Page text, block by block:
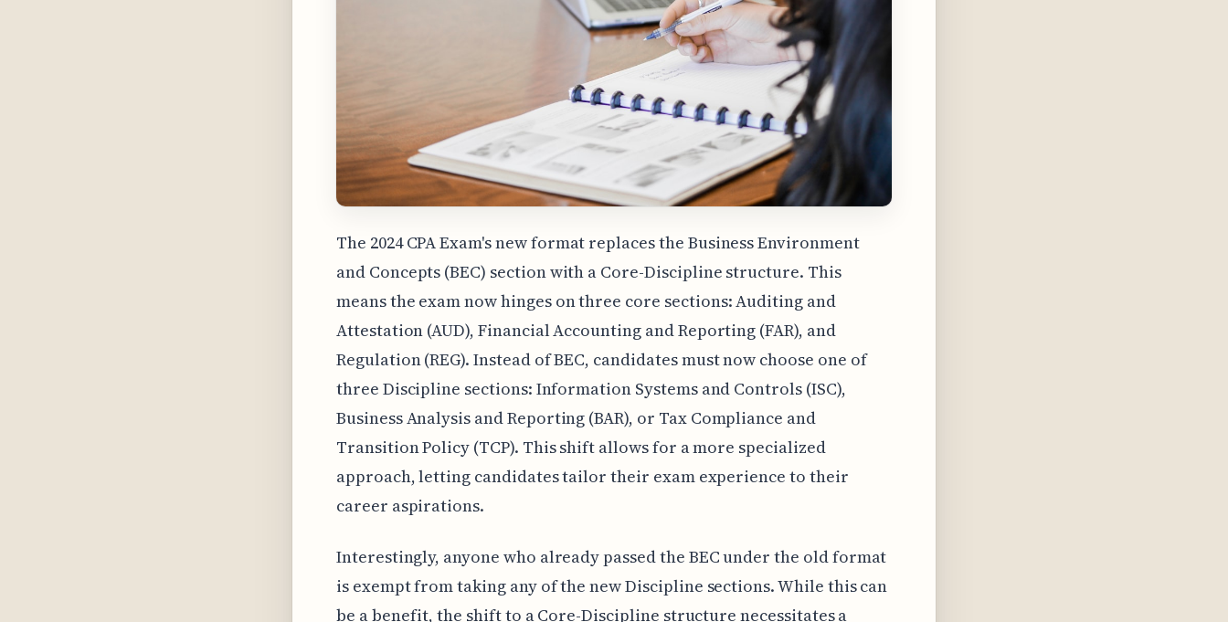
The 2024 CPA Exam's new format replaces the Business Environment
and Concepts (BEC) section with a Core-Discipline structure. This
means the exam now hinges on three core sections: Auditing and
Attestation (AUD), Financial Accounting and Reporting (FAR), and
Regulation (REG). Instead of BEC, candidates must now choose one of
three Discipline sections: Information Systems and Controls (ISC),
Business Analysis and Reporting (BAR), or Tax Compliance and
Transition Policy (TCP). This shift allows for a more specialized
approach, letting candidates tailor their exam experience to their
career aspirations.
Interestingly, anyone who already passed the BEC under the old format
is exempt from taking any of the new Discipline sections. While this can
be a benefit, the shift to a Core-Discipline structure necessitates a